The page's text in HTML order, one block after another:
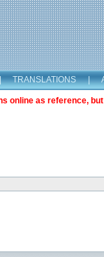
TRANSLATIONS |
online as reference,